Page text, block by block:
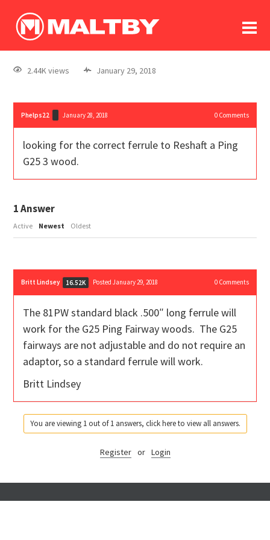
log In
register
2.44K views January 29, 2018
Phelps22 January 28, 2018 0Comments
looking for the correct ferrule to Reshaft a Ping
G25 3 wood.
1Answer
Active Newest Oldest
Britt Lindsey 16.52K Posted January 29, 2018 0Comments
The 81PW standard black .500″ long ferrule will
work for the G25 Ping Fairway woods. The G25
fairways are not adjustable and do not require an
adaptor, so a standard ferrule will work.
Britt Lindsey
You are viewing 1 out of 1 answers, click here to view all answers.
Register or Login